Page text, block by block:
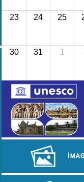
23 24 25
30 31 1